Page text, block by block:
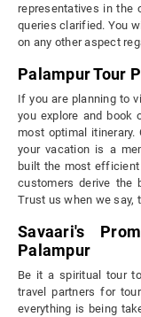
representatives in the
queries clarified. You
on any other aspect
Palampur Tour
If you are planning to
you explore and book
most optimal
your vacation is a
built the most efficient
customers derive the
Trust us when we say,
Savaari's
Palampur
Be it a spiritual tour
travel partners for
everything is being